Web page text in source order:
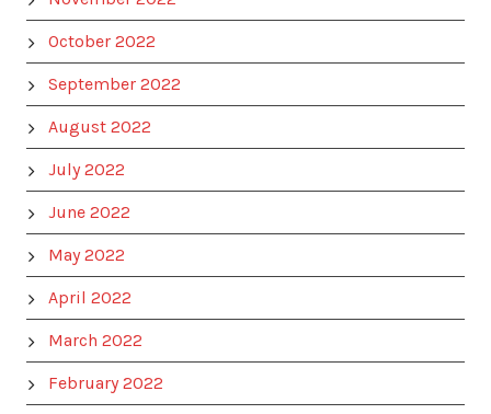
October 2022
September 2022
August 2022
July 2022
June 2022
May 2022
April 2022
March 2022
February 2022